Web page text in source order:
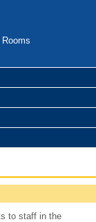
Rooms
to staff in the